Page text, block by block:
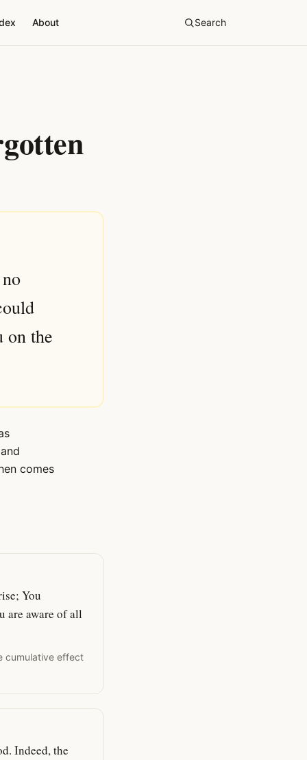
About Search
on the
comes
You
are aware of all
cumulative effect
Indeed, the